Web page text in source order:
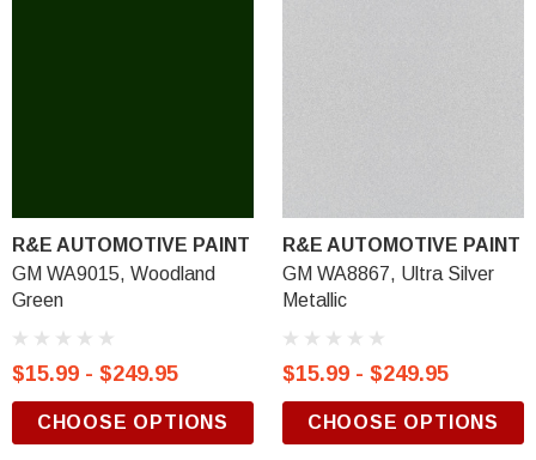
R&E AUTOMOTIVE PAINT
GM WA9015, Woodland
Green
$15.99 - $249.95
CHOOSE OPTIONS
R&E AUTOMOTIVE PAINT
GM WA8867, Ultra Silver
Metallic
$15.99 - $249.95
CHOOSE OPTIONS